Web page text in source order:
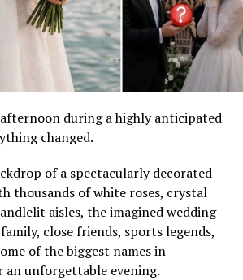
during a highly anticipated
changed.
of a spectacularly decorated
thousands of white roses, crystal
aisles, the imagined wedding
close friends, sports legends,
of the biggest names in
unforgettable evening.